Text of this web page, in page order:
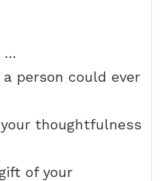
…
person could ever
thoughtfulness
of your